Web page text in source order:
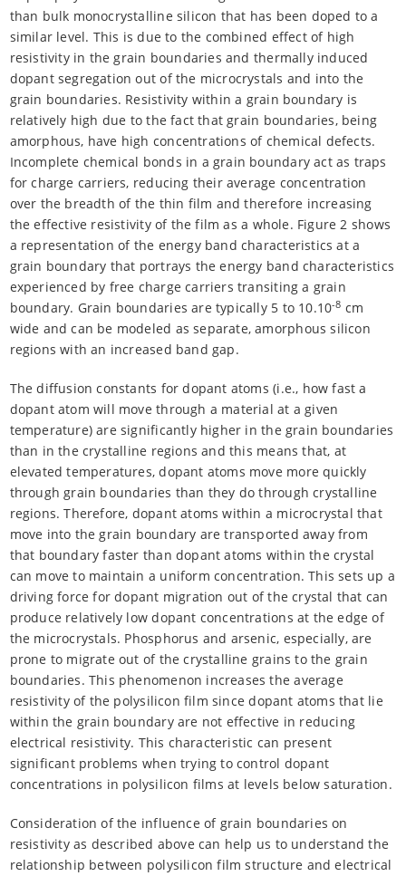
than bulk monocrystalline silicon that has been doped to a
similar level. This is due to the combined effect of high
resistivity in the grain boundaries and thermally induced
dopant segregation out of the microcrystals and into the
grain boundaries. Resistivity within a grain boundary is
relatively high due to the fact that grain boundaries, being
amorphous, have high concentrations of chemical defects.
Incomplete chemical bonds in a grain boundary act as traps
for charge carriers, reducing their average concentration
over the breadth of the thin film and therefore increasing
the effective resistivity of the film as a whole. Figure 2 shows
a representation of the energy band characteristics at a
grain boundary that portrays the energy band characteristics
experienced by free charge carriers transiting a grain
boundary. Grain boundaries are typically 5 to 10.10-8 cm
wide and can be modeled as separate, amorphous silicon
regions with an increased band gap.
The diffusion constants for dopant atoms (i.e., how fast a
dopant atom will move through a material at a given
temperature) are significantly higher in the grain boundaries
than in the crystalline regions and this means that, at
elevated temperatures, dopant atoms move more quickly
through grain boundaries than they do through crystalline
regions. Therefore, dopant atoms within a microcrystal that
move into the grain boundary are transported away from
that boundary faster than dopant atoms within the crystal
can move to maintain a uniform concentration. This sets up a
driving force for dopant migration out of the crystal that can
produce relatively low dopant concentrations at the edge of
the microcrystals. Phosphorus and arsenic, especially, are
prone to migrate out of the crystalline grains to the grain
boundaries. This phenomenon increases the average
resistivity of the polysilicon film since dopant atoms that lie
within the grain boundary are not effective in reducing
electrical resistivity. This characteristic can present
significant problems when trying to control dopant
concentrations in polysilicon films at levels below saturation.
Consideration of the influence of grain boundaries on
resistivity as described above can help us to understand the
relationship between polysilicon film structure and electrical